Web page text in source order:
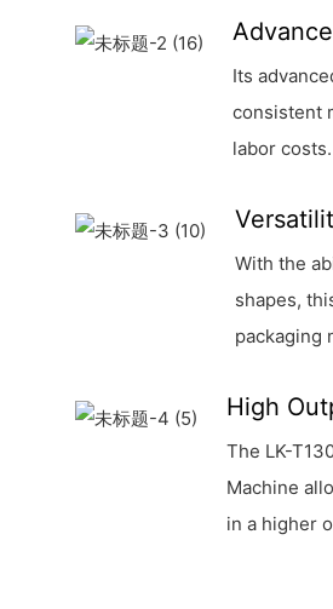
Its
consistent
labor costs.
With the
shapes,
packaging
High
The LK-
Machine
in a higher